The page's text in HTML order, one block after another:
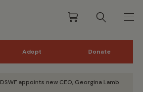
Adopt Donate
DSWF appoints new CEO, Georgina Lamb